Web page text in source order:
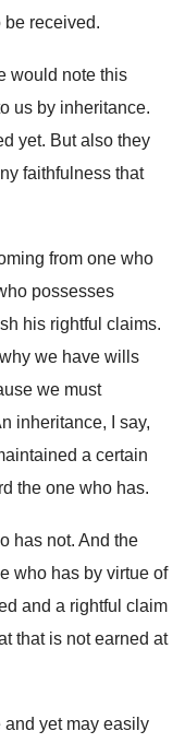
be received.
would note this
us by inheritance.
yet. But also they
faithfulness that
from one who
possesses
his rightful claims.
we have wills
we must
inheritance, I say,
a certain
the one who has.
has not. And the
who has by virtue of
and a rightful claim
that is not earned at
and yet may easily